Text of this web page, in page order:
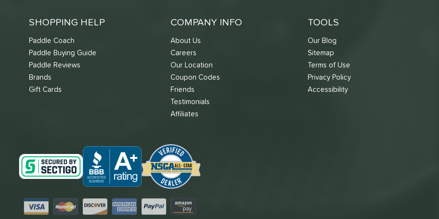
SHOPPING HELP
Paddle Coach
Paddle Buying Guide
Paddle Reviews
Brands
Gift Cards
COMPANY INFO
About Us
Careers
Our Location
Coupon Codes
Friends
Testimonials
Affiliates
TOOLS
Our Blog
Sitemap
Terms of Use
Privacy Policy
Accessibility
Visa MastercardDiscover American Express
PayPal Amazon Pay